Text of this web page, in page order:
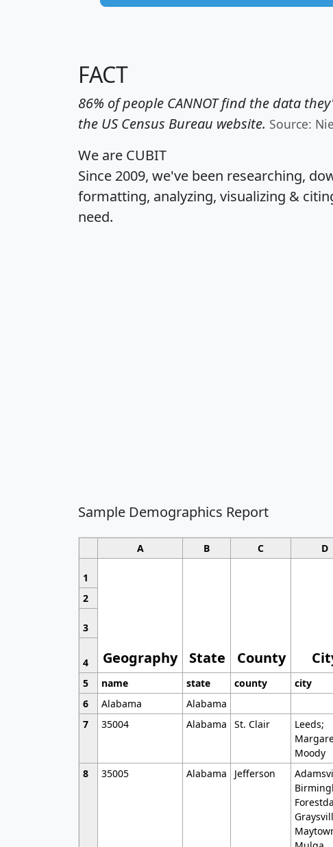
FACT
86% of people CANNOT find the data
the US Census Bureau website. Source:
We are CUBIT
Since 2009, we've been researching,
formatting, analyzing, visualizing &
need.
Sample Demographics Report
A B C D
1
Geography State County
2
3
4
5
name state county city
6
Alabama Alabama
7
35004 Alabama St. Clair
Leeds;
Moody
8 35005 Alabama Jefferson